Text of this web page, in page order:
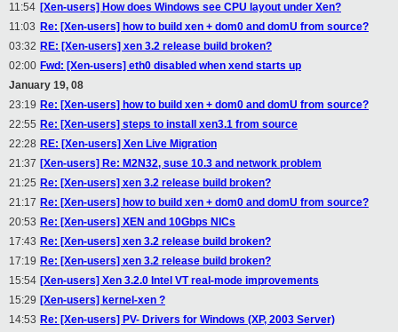
11:54 [Xen-users] How does Windows see CPU layout under Xen?
11:03 Re: [Xen-users] how to build xen + dom0 and domU from source?
03:32 RE: [Xen-users] xen 3.2 release build broken?
02:00 Fwd: [Xen-users] eth0 disabled when xend starts up
January 19, 08
23:19 Re: [Xen-users] how to build xen + dom0 and domU from source?
22:55 Re: [Xen-users] steps to install xen3.1 from source
22:28 RE: [Xen-users] Xen Live Migration
21:37 [Xen-users] Re: M2N32, suse 10.3 and network problem
21:25 Re: [Xen-users] xen 3.2 release build broken?
21:17 Re: [Xen-users] how to build xen + dom0 and domU from source?
20:53 Re: [Xen-users] XEN and 10Gbps NICs
17:43 Re: [Xen-users] xen 3.2 release build broken?
17:19 Re: [Xen-users] xen 3.2 release build broken?
15:54 [Xen-users] Xen 3.2.0 Intel VT real-mode improvements
15:29 [Xen-users] kernel-xen ?
14:53 Re: [Xen-users] PV- Drivers for Windows (XP, 2003 Server)